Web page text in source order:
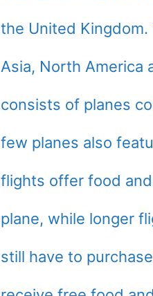
the United
Asia, North America
consists of planes
few planes also
flights offer food
plane, while longer
still have to